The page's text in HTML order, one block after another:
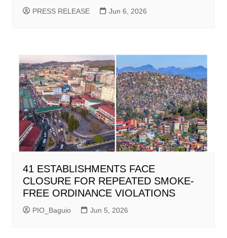
PRESS RELEASE Jun 6, 2026
41 ESTABLISHMENTS FACE
CLOSURE FOR REPEATED SMOKE-
FREE ORDINANCE VIOLATIONS
PIO_Baguio Jun 5, 2026